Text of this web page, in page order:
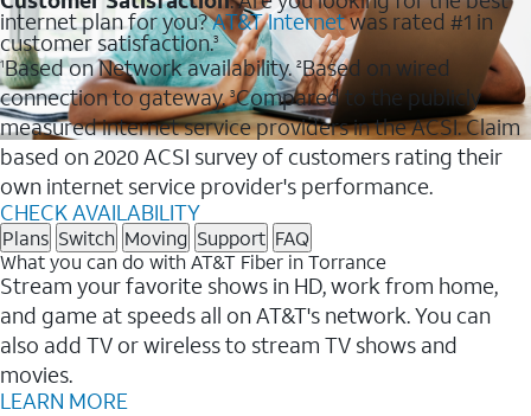
internet plan for you?AT&T Internetwas rated #1 in
customer satisfaction.3
1Based on Network availability.2Based on wired
connection to gateway.3Compared to the publicly
measured internet service providers in the ACSI. Claim
based on 2020 ACSI survey of customers rating their
own internet service provider's performance.
CHECK AVAILABILITY
Plans Switch Moving Support FAQ
What you can do with AT&T Fiber in Torrance
Stream your favorite shows in HD, work from home,
and game at speeds all on AT&T's network. You can
also add TV or wireless to stream TV shows and
movies.
LEARN MORE